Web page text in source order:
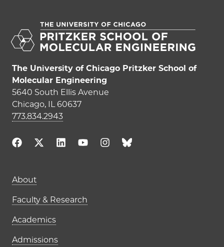
The University of Chicago Pritzker School of
Molecular Engineering
5640 South Ellis Avenue
Chicago, IL 60637
773.834.2943
Main navigation (footer)
About
Faculty & Research
Academics
Admissions